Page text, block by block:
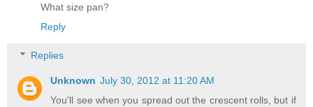
What size pan?
Reply
Replies
Unknown July 30, 2012 at 11:20 AM
You'll see when you spread out the crescent rolls, but if